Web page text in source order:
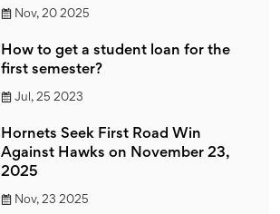
Nov, 20 2025
How to get a student loan for the
first semester?
Jul, 25 2023
Hornets Seek First Road Win
Against Hawks on November 23,
2025
Nov, 23 2025